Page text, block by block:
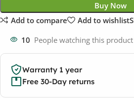
Buy Now
Add to compare
Add to wishlist
10 People watching this
Warranty 1 year
Free 30-Day returns